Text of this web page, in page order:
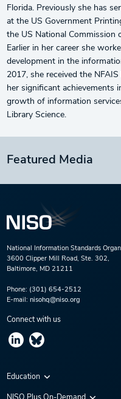
Florida. Previously she has
at the US Government
the US National Commission
Earlier in her career she
development in the
2017, she received the
her significant achievements
growth of information
Library Science.
Featured Media
National Information Standards
3600 Clipper Mill Road, Ste. 302,
Baltimore, MD 21211
Phone: (301) 654-2512
E-mail: nisohq@niso.org
Connect with us
Education
Virtual Conferences